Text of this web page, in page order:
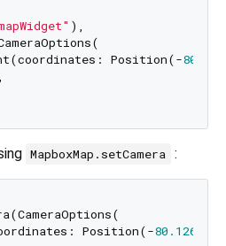
),
Position(-
MapboxMap.setCamera :
Position(-
80.1263